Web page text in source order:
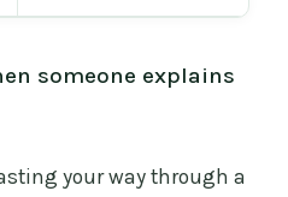
someone explains
your way through a